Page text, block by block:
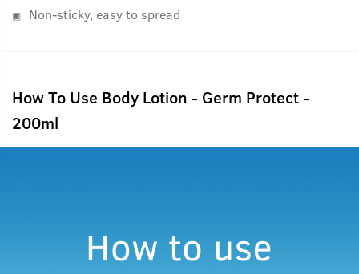
Non-sticky, easy to spread
How To Use Body Lotion - Germ Protect -
200ml